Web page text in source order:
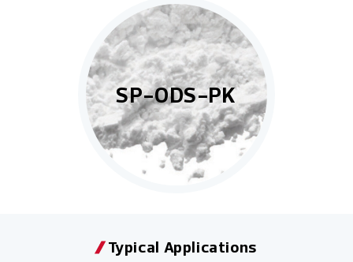
SP-ODS-PK
Typical Applications